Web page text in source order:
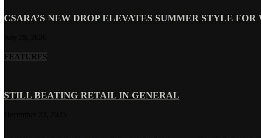
CSARA’S NEW DROP ELEVATES SUMMER STYLE FOR
FEATURES
STILL BEATING RETAIL IN GENERAL